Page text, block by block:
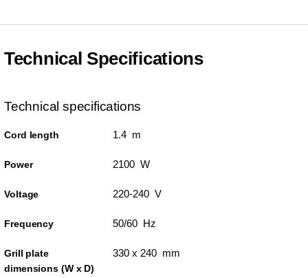
Technical Specifications
Technical specifications
Cord length 1.4 m
Power 2100 W
Voltage 220-240 V
Frequency 50/60 Hz
Grill plate
dimensions (W x D)
330 x 240 mm